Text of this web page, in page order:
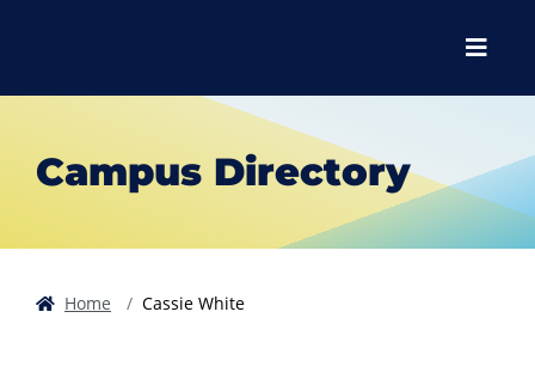
Menu
Campus Directory
Home Cassie White